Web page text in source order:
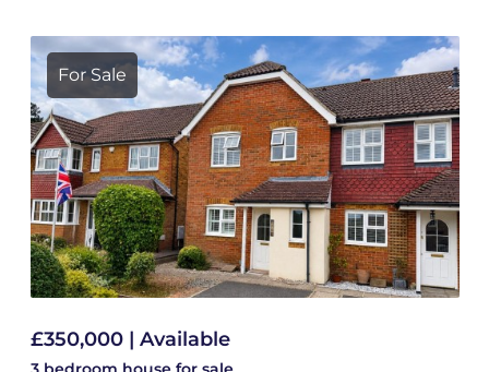
For Sale
£350,000 | Available